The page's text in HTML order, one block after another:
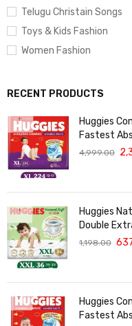
Telugu Christain Songs
Toys & Kids Fashion
Women Fashion
RECENT PRODUCTS
Huggies
Fastest
4,999.00
Huggies
Double
of 36 |
1,198.00
Huggies
Fastest